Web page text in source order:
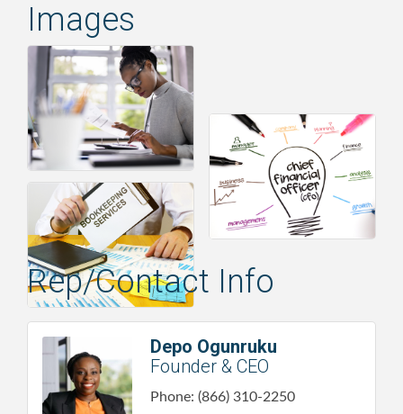
Images
Rep/Contact Info
Depo Ogunruku
Founder & CEO
Phone: (866) 310-2250